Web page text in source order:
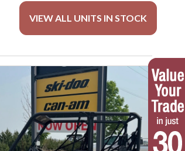
VIEW ALL UNITS IN STOCK